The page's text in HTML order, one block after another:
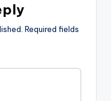
Required fields